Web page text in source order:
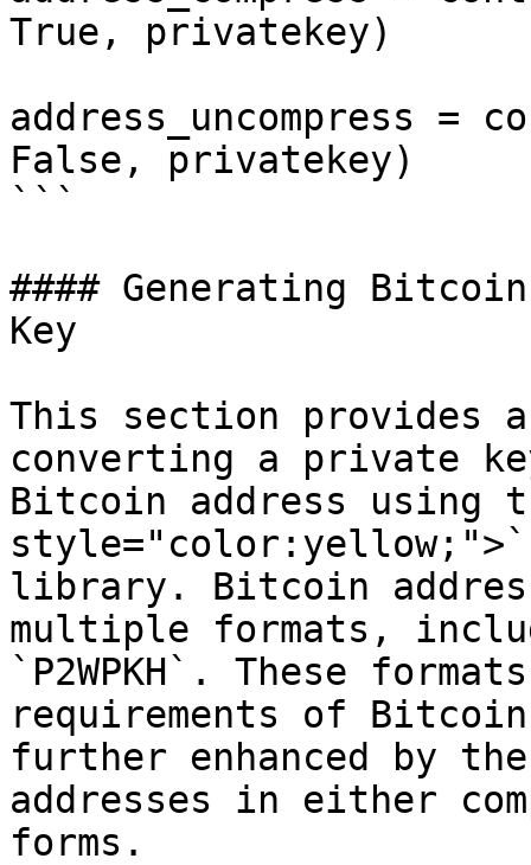
True, privatekey)
address_uncompress =
False, privatekey)
```
#### Generating
Key
This section provides a
converting a private
Bitcoin address using
library. Bitcoin
multiple formats,
`P2WPKH`. These
requirements of
further enhanced by
addresses in either
forms.